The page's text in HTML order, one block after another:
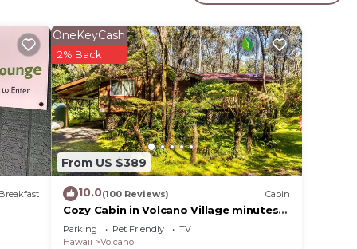
food
From US $389
OneKeyCash
2% Back
10.0(100 Reviews) Cabin
Cozy Cabin in Volcano Village minutes
from Volcano Park entrance.
Parking Pet Friendly
TV
Hawaii
Volcano